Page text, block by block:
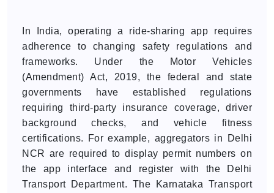
In India, operating a ride-sharing app requires
adherence to changing safety regulations and
frameworks. Under the Motor Vehicles
(Amendment) Act, 2019, the federal and state
governments have established regulations
requiring third-party insurance coverage, driver
background checks, and vehicle fitness
certifications. For example, aggregators in Delhi
NCR are required to display permit numbers on
the app interface and register with the Delhi
Transport Department. The Karnataka Transport